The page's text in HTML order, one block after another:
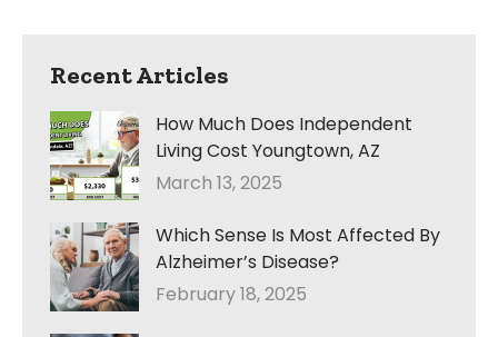
Recent Articles
How Much Does Independent
Living Cost Youngtown, AZ
March 13, 2025
Which Sense Is Most Affected By
Alzheimer’s Disease?
February 18, 2025